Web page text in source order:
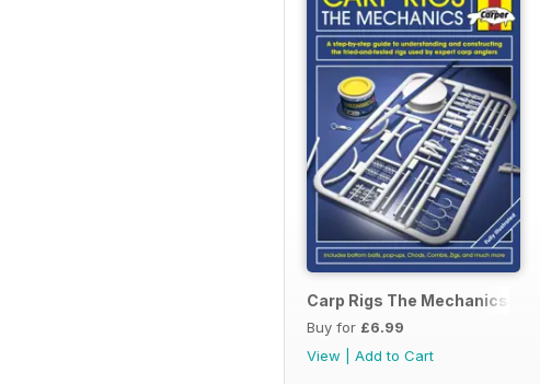
Carp Rigs The Mechanics
Buy for £6.99
View
Add to Cart